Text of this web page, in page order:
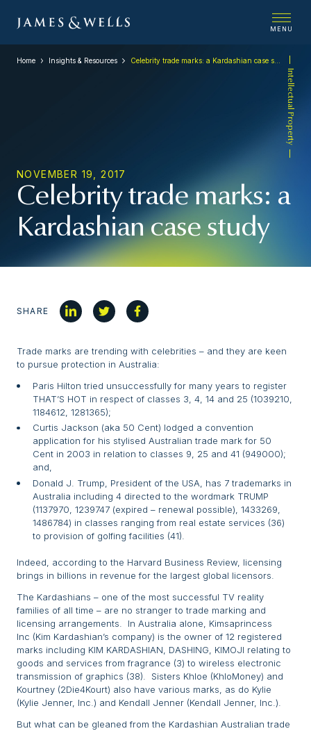
MENU
Intellectual Property
Home Insights & Resources Celebrity trade marks: a Kardashian case study
NOVEMBER 19, 2017
Celebrity trade marks: a
Kardashian case study
SHARE
Trade marks are trending with celebrities – and they are keen
to pursue protection in Australia:
Paris Hilton tried unsuccessfully for many years to register
THAT’S HOT in respect of classes 3, 4, 14 and 25 (1039210,
1184612, 1281365);
Curtis Jackson (aka 50 Cent) lodged a convention
application for his stylised Australian trade mark for 50
Cent in 2003 in relation to classes 9, 25 and 41 (949000);
and,
Donald J. Trump, President of the USA, has 7 trademarks in
Australia including 4 directed to the wordmark TRUMP
(1137970, 1239747 (expired – renewal possible), 1433269,
1486784) in classes ranging from real estate services (36)
to provision of golfing facilities (41).
Indeed, according to the Harvard Business Review, licensing
brings in billions in revenue for the largest global licensors.
The Kardashians – one of the most successful TV reality
families of all time – are no stranger to trade marking and
licensing arrangements. In Australia alone, Kimsaprincess
Inc (Kim Kardashian’s company) is the owner of 12 registered
marks including KIM KARDASHIAN, DASHING, KIMOJI relating to
goods and services from fragrance (3) to wireless electronic
transmission of graphics (38). Sisters Khloe (KhloMoney) and
Kourtney (2Die4Kourt) also have various marks, as do Kylie
(Kylie Jenner, Inc.) and Kendall Jenner (Kendall Jenner, Inc.).
But what can be gleaned from the Kardashian Australian trade